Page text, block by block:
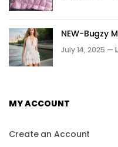
NEW-Bugzy
July 14, 2025 —
MY ACCOUNT
Create an Account